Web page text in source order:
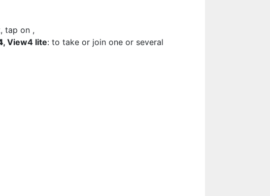
tap on ,
, View4 lite: to take or join one or several